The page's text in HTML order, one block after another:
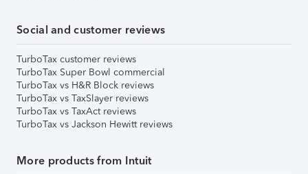
Social and customer reviews
TurboTax customer reviews
TurboTax Super Bowl commercial
TurboTax vs H&R Block reviews
TurboTax vs TaxSlayer reviews
TurboTax vs TaxAct reviews
TurboTax vs Jackson Hewitt reviews
More products from Intuit